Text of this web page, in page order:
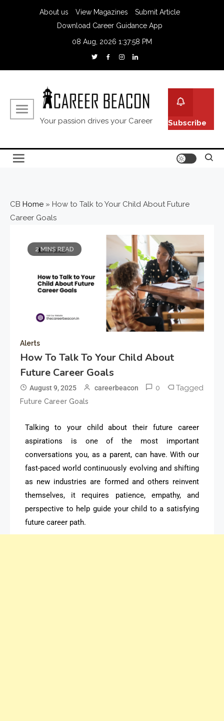
About us View Magazines
Submit Article
Download Career Guidance App
08 Aug, 2026 1:37:59 PM
Your passion drives your Career Subscribe
CB Home » How to Talk to Your Child About Future
Career Goals
2 MINS READ
Alerts
How To Talk To Your Child About
Future Career Goals
August 9, 2025 careerbeacon 0 Tagged
Future Career Goals
Talking to your child about their future career
aspirations is one of the most important
conversations you, as a parent, can have. With our
fast-paced world continuously evolving and shifting
as new industries are formed and others reinvent
themselves, it requires patience, empathy, and
perspective to help guide your child to a satisfying
future career path.